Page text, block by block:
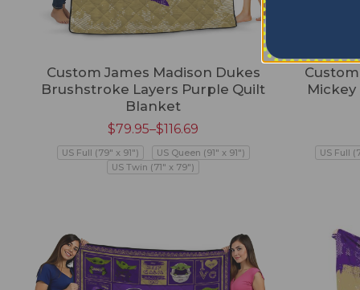
Custom James Madison Dukes
Brushstroke Layers Purple Quilt
Blanket
$79.95–$116.69
US Full (79" x 91")
US Queen (91" x 91")
US Twin (71" x 79")
US Full